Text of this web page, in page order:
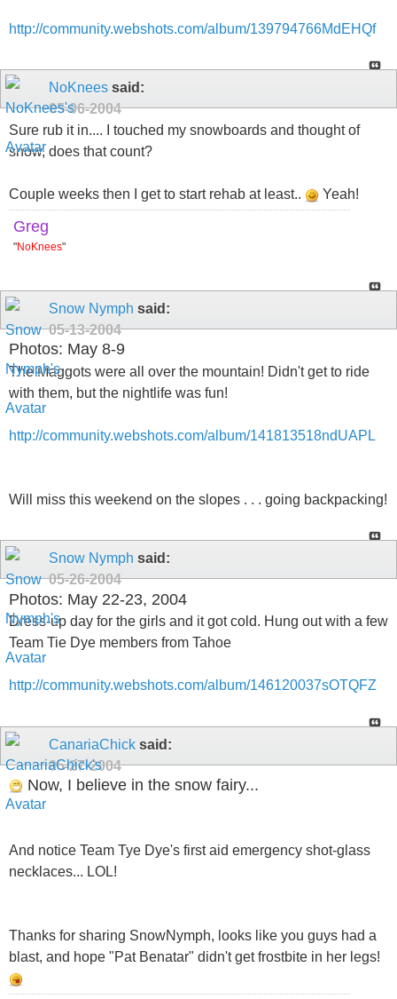
http://community.webshots.com/album/139794766MdEHQf
NoKnees said:
05-06-2004
Sure rub it in.... I touched my snowboards and thought of
snow, does that count?
Couple weeks then I get to start rehab at least.. Yeah!
Greg
"NoKnees"
Snow Nymph said:
05-13-2004
Photos: May 8-9
The Maggots were all over the mountain! Didn't get to ride
with them, but the nightlife was fun!
http://community.webshots.com/album/141813518ndUAPL
Will miss this weekend on the slopes . . . going backpacking!
Snow Nymph said:
05-26-2004
Photos: May 22-23, 2004
Dress-up day for the girls and it got cold. Hung out with a few
Team Tie Dye members from Tahoe
http://community.webshots.com/album/146120037sOTQFZ
CanariaChick said:
05-27-2004
Now, I believe in the snow fairy...
And notice Team Tye Dye's first aid emergency shot-glass
necklaces... LOL!
Thanks for sharing SnowNymph, looks like you guys had a
blast, and hope "Pat Benatar" didn't get frostbite in her legs!